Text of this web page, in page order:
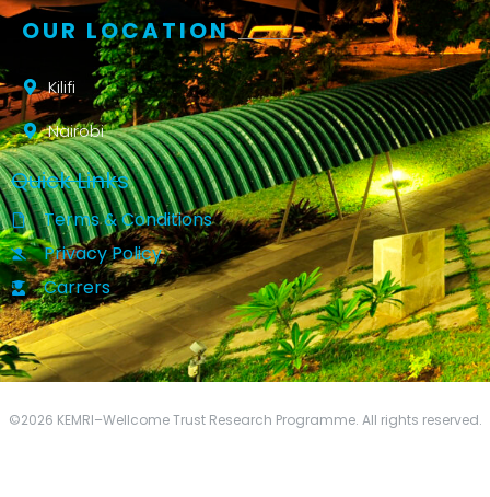
OUR LOCATION
Kilifi
Nairobi
Quick Links
Terms & Conditions
Privacy Policy
Carrers